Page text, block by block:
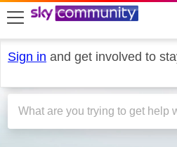
skip to search
skip to content
skip to footer
Sign in and get involved to